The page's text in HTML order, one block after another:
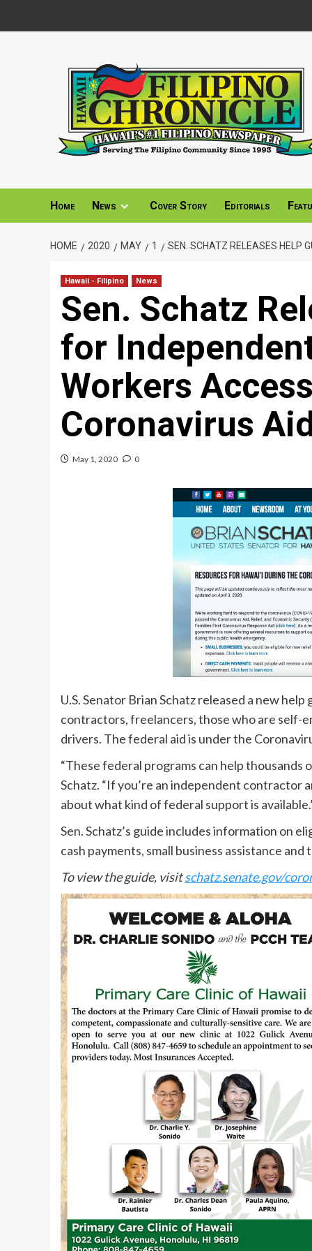
Home News Cover Story Editorials
HOME 2020 MAY 1 SEN. SCHATZ RELEASES HELP
Hawaii - Filipino News
Sen. Schatz
for
Workers
Coronavirus
May 1, 2020 0
U.S. Senator Brian Schatz released a new
contractors, freelancers, those who are self-
drivers. The federal aid is under the
“These federal programs can help thousands
Schatz. “If you’re an independent contractor
about what kind of federal support is
Sen. Schatz’s guide includes information on
cash payments, small business assistance
To view the guide, visitschatz.senate.gov/